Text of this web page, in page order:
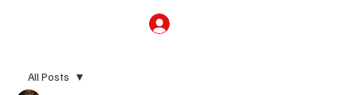
All Posts